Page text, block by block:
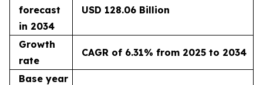
forecast
in 2034
USD 128.06 Billion
Growth
rate
CAGR of 6.31% from 2025 to 2034
Base year